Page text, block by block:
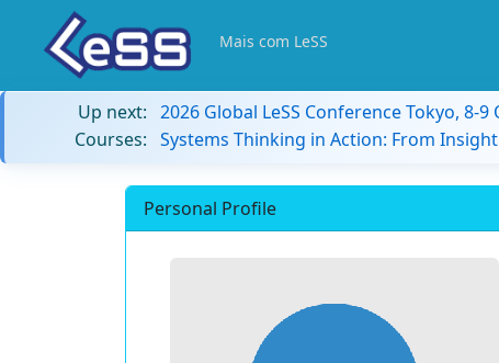
Mais com LeSS
Up next: 2026 Global LeSS Conference Tokyo, 8-
Courses: Systems Thinking in Action: From
Personal Profile